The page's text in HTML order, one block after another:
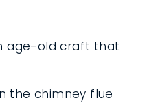
age-old craft that
the chimney flue